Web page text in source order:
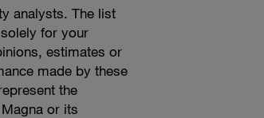
analysts. The list
for your
estimates or
made by these
the
or its